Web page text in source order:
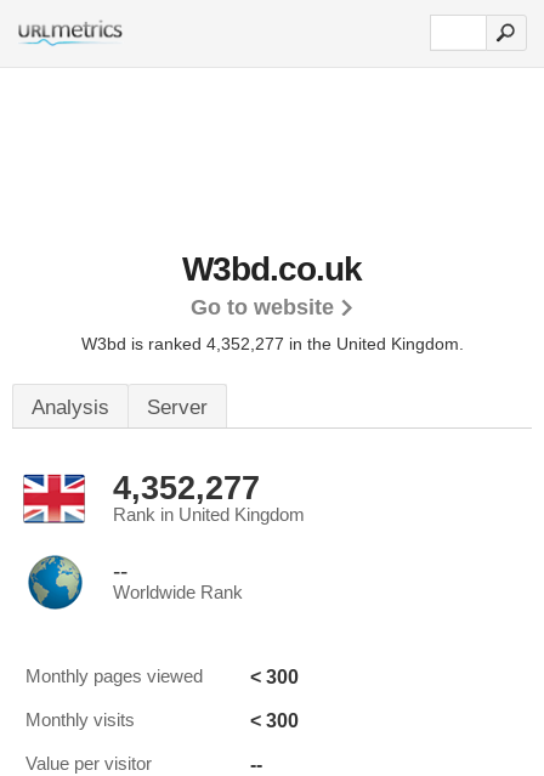
W3bd.co.uk
Go to website
W3bd is ranked 4,352,277 in the United Kingdom.
Analysis Server
4,352,277
Rank in United Kingdom
--
Worldwide Rank
Monthly pages viewed < 300
Monthly visits < 300
Value per visitor --